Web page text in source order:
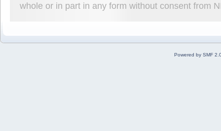
whole or in part in any form without consent from
Powered by SMF